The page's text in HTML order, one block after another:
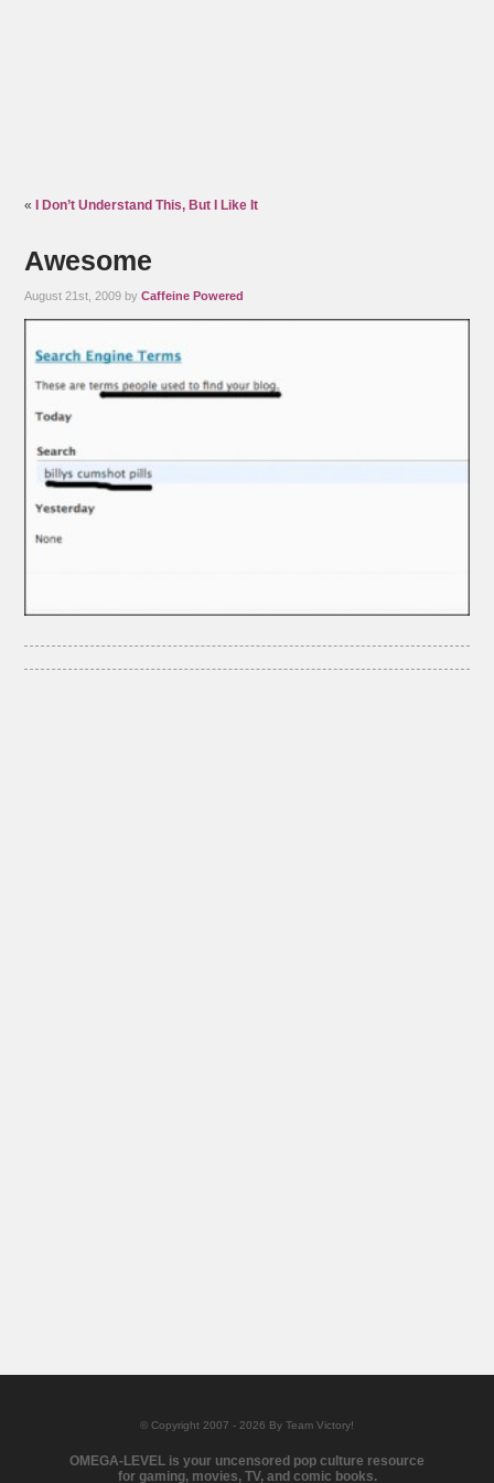
« I Don’t Understand This, But I Like It
Awesome
August 21st, 2009 byCaffeine Powered
© Copyright 2007 - 2026 By Team Victory!
OMEGA-LEVEL is your uncensored pop culture resource
for gaming, movies, TV, and comic books.